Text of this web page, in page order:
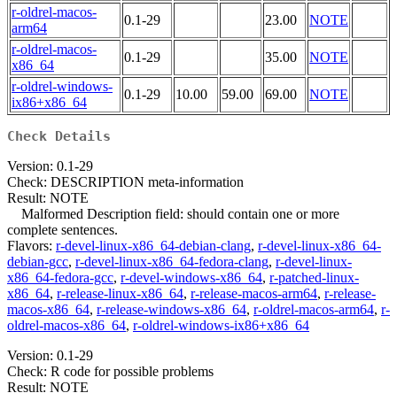
r-oldrel-macos-
arm64
0.1-29 23.00
NOTE
r-oldrel-macos-
x86_64
0.1-29 35.00
NOTE
r-oldrel-windows-
ix86+x86_64
0.1-29 10.00 59.00 69.00 NOTE
Check Details
Version: 0.1-29
Check: DESCRIPTION meta-information
Result: NOTE
Malformed Description field: should contain one or more
complete sentences.
Flavors: r-devel-linux-x86_64-debian-clang, r-devel-linux-x86_64-
debian-gcc, r-devel-linux-x86_64-fedora-clang, r-devel-linux-
x86_64-fedora-gcc, r-devel-windows-x86_64, r-patched-linux-
x86_64, r-release-linux-x86_64, r-release-macos-arm64, r-release-
macos-x86_64, r-release-windows-x86_64, r-oldrel-macos-arm64, r-
oldrel-macos-x86_64, r-oldrel-windows-ix86+x86_64
Version: 0.1-29
Check: R code for possible problems
Result: NOTE